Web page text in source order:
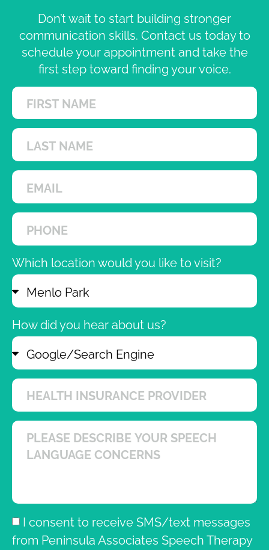
Don’t wait to start building stronger
communication skills. Contact us today to
schedule your appointment and take the
first step toward finding your voice.
Which location would you like to visit?
How did you hear about us?
I consent to receive SMS/text messages
from Peninsula Associates Speech Therapy